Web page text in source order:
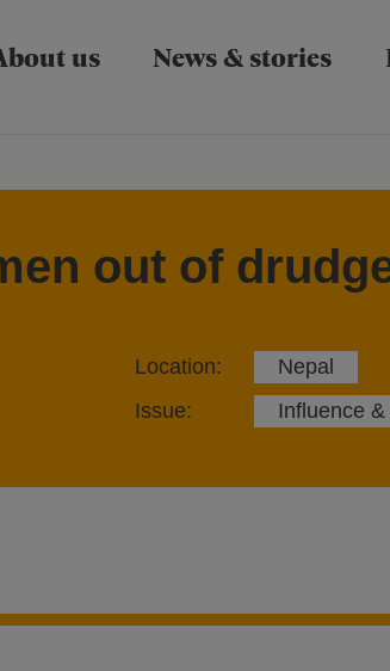
us News & stories
out of
Location:
Nepal
Issue:
Influence